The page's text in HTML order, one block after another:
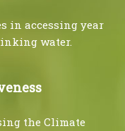
in accessing year
water.
the Climate